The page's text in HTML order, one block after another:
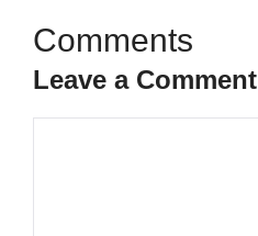
Leave a Comment